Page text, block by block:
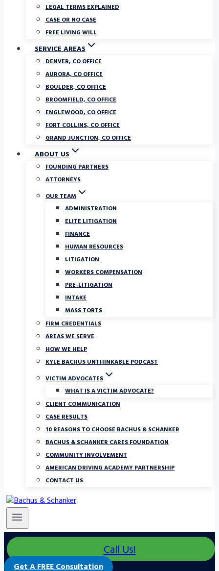
LEGAL TERMS EXPLAINED
CASE OR NO CASE
FREE LIVING WILL
SERVICE AREAS
DENVER, CO OFFICE
AURORA, CO OFFICE
BOULDER, CO OFFICE
BROOMFIELD, CO OFFICE
ENGLEWOOD, CO OFFICE
FORT COLLINS, CO OFFICE
GRAND JUNCTION, CO OFFICE
ABOUT US
FOUNDING PARTNERS
ATTORNEYS
OUR TEAM
ADMINISTRATION
ELITE LITIGATION
FINANCE
HUMAN RESOURCES
LITIGATION
WORKERS COMPENSATION
PRE-LITIGATION
INTAKE
MASS TORTS
FIRM CREDENTIALS
AREAS WE SERVE
HOW WE HELP
KYLE BACHUS UNTHINKABLE PODCAST
VICTIM ADVOCATES
WHAT IS A VICTIM ADVOCATE?
CLIENT COMMUNICATION
CASE RESULTS
10 REASONS TO CHOOSE BACHUS & SCHANKER
BACHUS & SCHANKER CARES FOUNDATION
COMMUNITY INVOLVEMENT
AMERICAN DRIVING ACADEMY PARTNERSHIP
CONTACT US
Call Us!
Get A FREE Consultation